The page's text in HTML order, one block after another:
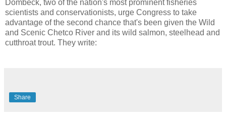
Dombeck, two of the nation's most prominent fisheries
scientists and conservationists, urge Congress to take
advantage of the second chance that's been given the Wild
and Scenic Chetco River and its wild salmon, steelhead and
cutthroat trout. They write:
Share